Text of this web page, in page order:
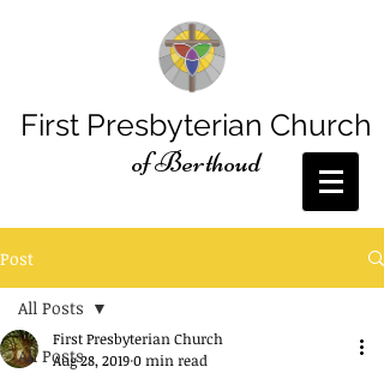
First Presbyterian Church
of Berthoud
Post
All Posts
All Posts
First Presbyterian Church
Aug 28, 20190 min read